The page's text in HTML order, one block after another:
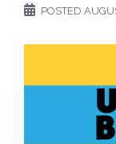
POSTED